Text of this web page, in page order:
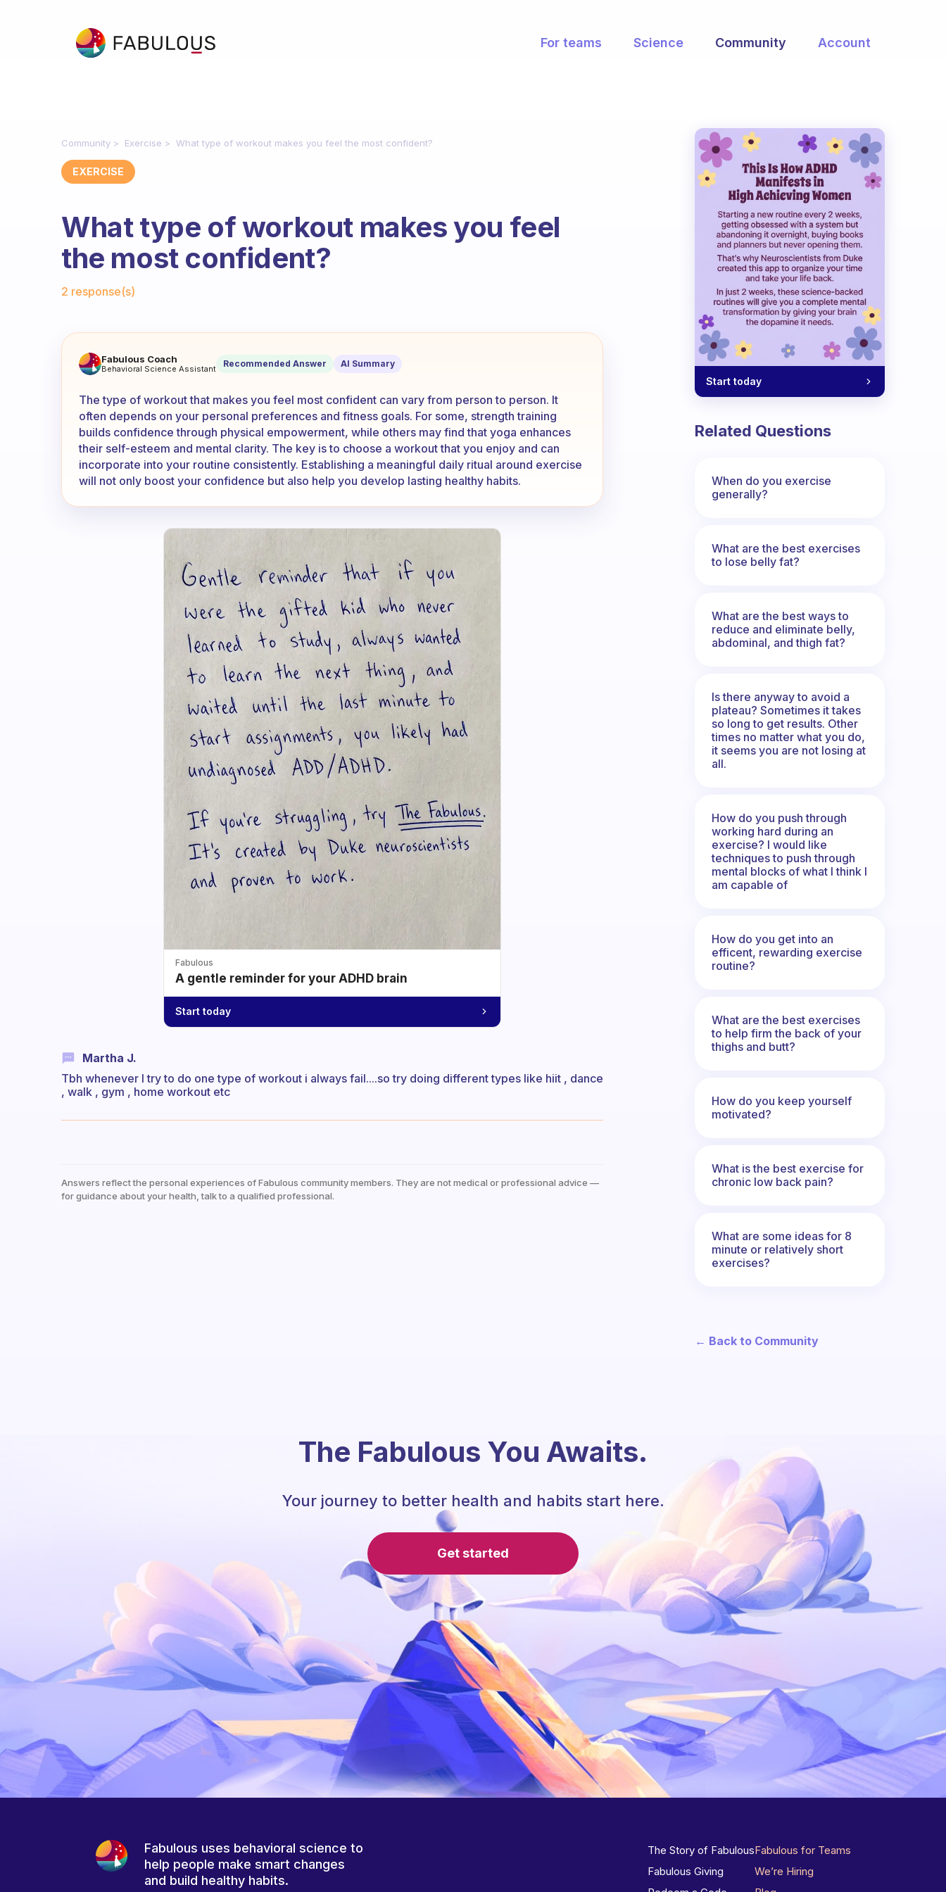
For teams Science Community Account
Community Exercise What type of workout makes you feel the most confident?
EXERCISE
What type of workout makes you feel
the most confident?
2 response(s)
What type of workout makes you feel the most confident?
Fabulous Coach
Behavioral Science Assistant Recommended Answer AI Summary
The type of workout that makes you feel most confident can vary from person to person. It
often depends on your personal preferences and fitness goals. For some, strength training
builds confidence through physical empowerment, while others may find that yoga enhances
their self-esteem and mental clarity. The key is to choose a workout that you enjoy and can
incorporate into your routine consistently. Establishing a meaningful daily ritual around exercise
will not only boost your confidence but also help you develop lasting healthy habits.
Fabulous
A gentle reminder for your ADHD brain
Start today
Martha J.
Tbh whenever I try to do one type of workout i always fail....so try doing different types like hiit , dance
, walk , gym , home workout etc
Answers reflect the personal experiences of Fabulous community members. They are not medical or professional advice —
for guidance about your health, talk to a qualified professional.
Start today
Related Questions
When do you exercise
generally?
What are the best exercises
to lose belly fat?
What are the best ways to
reduce and eliminate belly,
abdominal, and thigh fat?
Is there anyway to avoid a
plateau? Sometimes it takes
so long to get results. Other
times no matter what you do,
it seems you are not losing at
all.
How do you push through
working hard during an
exercise? I would like
techniques to push through
mental blocks of what I think I
am capable of
How do you get into an
efficent, rewarding exercise
routine?
What are the best exercises
to help firm the back of your
thighs and butt?
How do you keep yourself
motivated?
What is the best exercise for
chronic low back pain?
What are some ideas for 8
minute or relatively short
exercises?
← Back to Community
The Fabulous You Awaits.
Your journey to better health and habits start here.
Get started
Fabulous uses behavioral science to
help people make smart changes
and build healthy habits.
The Story of Fabulous
Fabulous Giving
Fabulous for Teams
We’re Hiring